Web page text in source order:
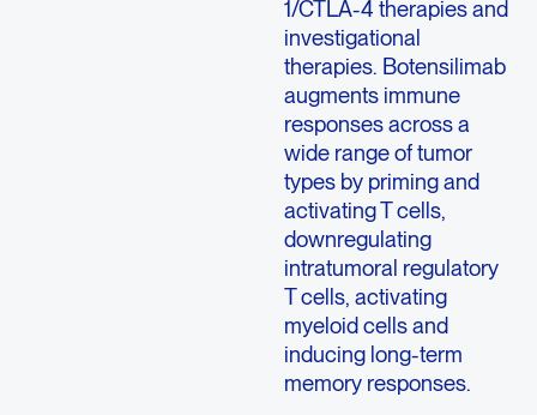
1/CTLA-4 therapies and
investigational
therapies. Botensilimab
augments immune
responses across a
wide range of tumor
types by priming and
activating T cells,
downregulating
intratumoral regulatory
T cells, activating
myeloid cells and
inducing long-term
memory responses.